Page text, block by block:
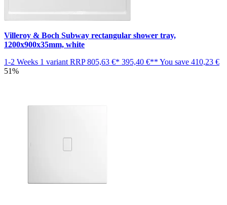
Villeroy & Boch Subway rectangular shower tray,
1200x900x35mm, white
1-2 Weeks 1 variant RRP805,63 €* 395,40 €** You save 410,23 €
51%